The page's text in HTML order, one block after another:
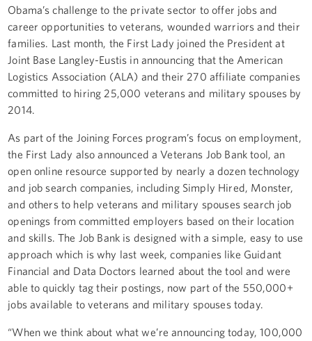
Obama’s challenge to the private sector to offer jobs and
career opportunities to veterans, wounded warriors and their
families. Last month, the First Lady joined the President at
Joint Base Langley-Eustis in announcing that the American
Logistics Association (ALA) and their 270 affiliate companies
committed to hiring 25,000 veterans and military spouses by
2014.
As part of the Joining Forces program’s focus on employment,
the First Lady also announced a Veterans Job Bank tool, an
open online resource supported by nearly a dozen technology
and job search companies, including Simply Hired, Monster,
and others to help veterans and military spouses search job
openings from committed employers based on their location
and skills. The Job Bank is designed with a simple, easy to use
approach which is why last week, companies like Guidant
Financial and Data Doctors learned about the tool and were
able to quickly tag their postings, now part of the 550,000+
jobs available to veterans and military spouses today.
“When we think about what we’re announcing today, 100,000